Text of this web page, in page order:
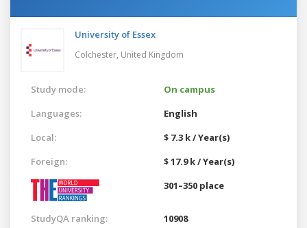
University of Essex
Colchester, United Kingdom
Study mode:
On campus
Languages:
English
Local:
$ 7.3 k / Year(s)
Foreign:
$ 17.9 k / Year(s)
301–350 place
StudyQA ranking: 10908